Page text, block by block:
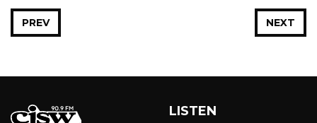
NEXT
PREV
LISTEN